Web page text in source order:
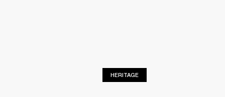
HERITAGE